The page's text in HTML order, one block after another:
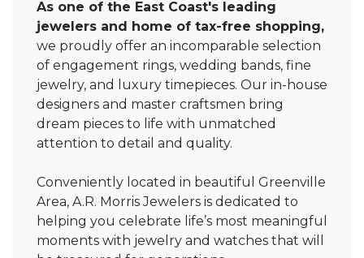
As one of the East Coast's leading
jewelers and home of tax-free shopping,
we proudly offer an incomparable selection
of engagement rings, wedding bands, fine
jewelry, and luxury timepieces. Our in-house
designers and master craftsmen bring
dream pieces to life with unmatched
attention to detail and quality.
Conveniently located in beautiful Greenville
Area, A.R. Morris Jewelers is dedicated to
helping you celebrate life’s most meaningful
moments with jewelry and watches that will